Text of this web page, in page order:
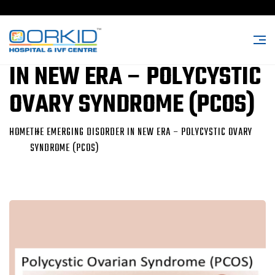
THE EMERGING DISORDER
IN NEW ERA – POLYCYSTIC
OVARY SYNDROME (PCOS)
HOMETHE EMERGING DISORDER IN NEW ERA – POLYCYSTIC OVARY
SYNDROME (PCOS)